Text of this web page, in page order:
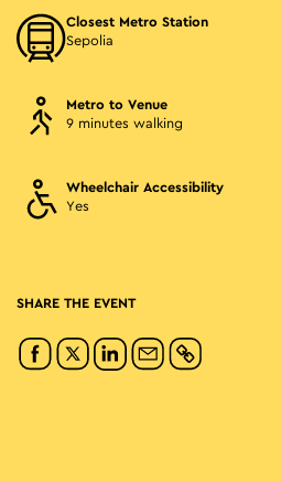
Closest Metro Station
Sepolia
Metro to Venue
9 minutes walking
Wheelchair Accessibility
Yes
SHARE THE EVENT